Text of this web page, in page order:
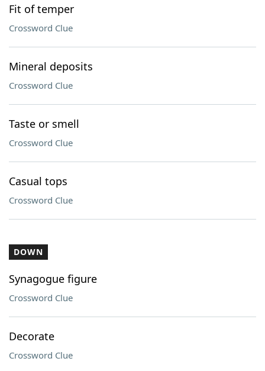
Fit of temper
Crossword Clue
Mineral deposits
Crossword Clue
Taste or smell
Crossword Clue
Casual tops
Crossword Clue
DOWN
Synagogue figure
Crossword Clue
Decorate
Crossword Clue